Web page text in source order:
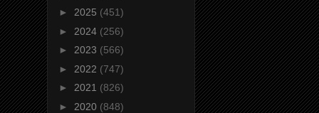
► 2025 (451)
► 2024 (256)
► 2023 (566)
► 2022 (747)
► 2021 (826)
► 2020 (848)